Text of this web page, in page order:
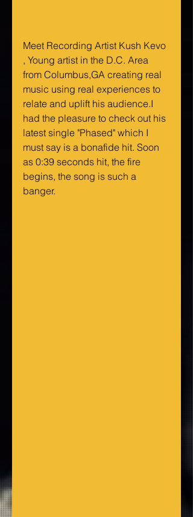
Meet Recording Artist Kush Kevo
, Young artist in the D.C. Area
from Columbus,GA creating real
music using real experiences to
relate and uplift his audience.I
had the pleasure to check out his
latest single "Phased" which I
must say is a bonafide hit. Soon
as 0:39 seconds hit, the fire
begins, the song is such a
banger.